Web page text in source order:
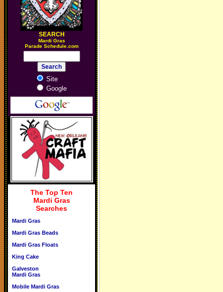
SEARCH
Mardi Gras
Parade Schedule.com
Site
Google
The Top Ten
Mardi Gras
Searches
Mardi Gras
Mardi Gras Beads
Mardi Gras Floats
King Cake
Galveston
Mardi Gras
Mobile Mardi Gras